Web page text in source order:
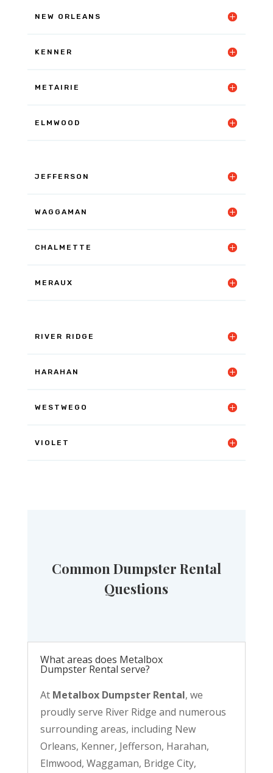
NEW ORLEANS
KENNER
METAIRIE
ELMWOOD
JEFFERSON
WAGGAMAN
CHALMETTE
MERAUX
RIVER RIDGE
HARAHAN
WESTWEGO
VIOLET
Common Dumpster Rental
Questions
What areas does Metalbox
Dumpster Rental serve?
At Metalbox Dumpster Rental, we
proudly serve River Ridge and numerous
surrounding areas, including New
Orleans, Kenner, Jefferson, Harahan,
Elmwood, Waggaman, Bridge City,